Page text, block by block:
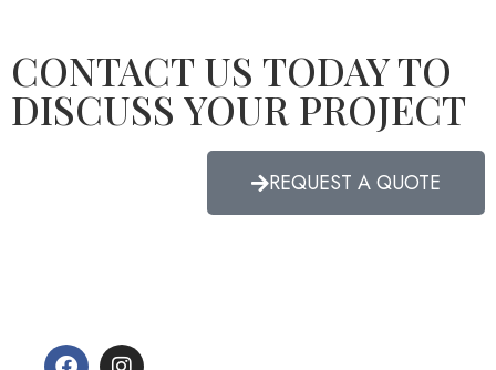
CONTACT US TODAY TO
DISCUSS YOUR PROJECT
REQUEST A QUOTE